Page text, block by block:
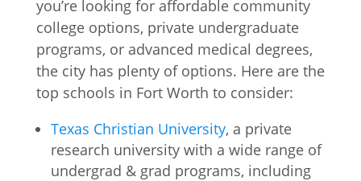
you’re looking for affordable community
college options, private undergraduate
programs, or advanced medical degrees,
the city has plenty of options. Here are the
top schools in Fort Worth to consider:
Texas Christian University, a private
research university with a wide range of
undergrad & grad programs, including